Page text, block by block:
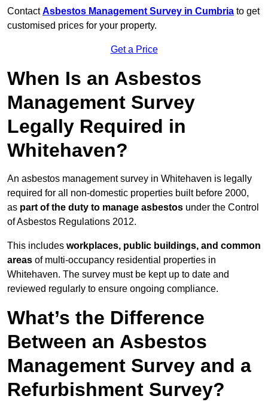
ContactAsbestos Management Survey in Cumbria to get
customised prices for your property.
Get a Price
When Is an Asbestos
Management Survey
Legally Required in
Whitehaven?
An asbestos management survey in Whitehaven is legally
required for all non-domestic properties built before 2000,
as part of the duty to manage asbestos under the Control
of Asbestos Regulations 2012.
This includes workplaces, public buildings, and common
areas of multi-occupancy residential properties in
Whitehaven. The survey must be kept up to date and
reviewed regularly to ensure ongoing compliance.
What’s the Difference
Between an Asbestos
Management Survey and a
Refurbishment Survey?